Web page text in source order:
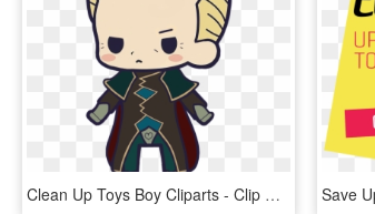
Clean Up Toys Boy Cliparts - Clip Art, HD Png Download